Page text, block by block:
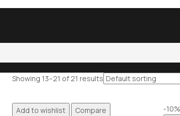
Showing 13–21 of 21 results
Add to wishlist Compare
-10%